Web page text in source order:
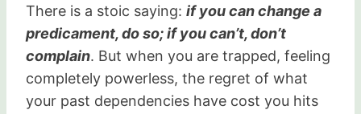
There is a stoic saying: if you can change a
predicament, do so; if you can’t, don’t
complain. But when you are trapped, feeling
completely powerless, the regret of what
your past dependencies have cost you hits